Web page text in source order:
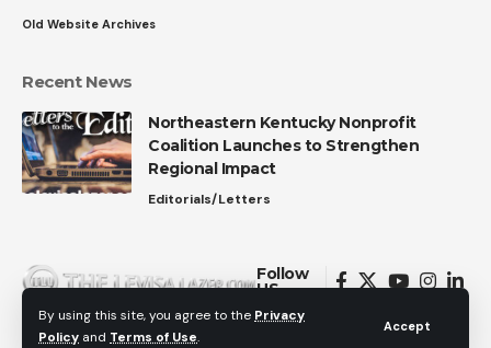
By using this site, you agree to the Privacy
Policy and Terms of Use.
Accept
Old Website Archives
Recent News
Northeastern Kentucky Nonprofit
Coalition Launches to Strengthen
Regional Impact
Editorials/Letters
Follow
US